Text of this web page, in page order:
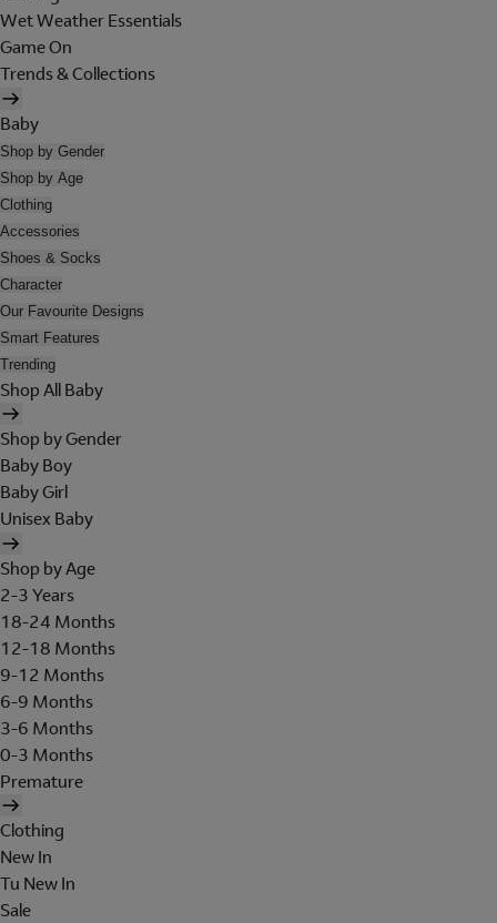
Wet Weather Essentials
Game On
Trends & Collections
Baby
Shop by Gender
Shop by Age
Clothing
Accessories
Shoes & Socks
Character
Our Favourite Designs
Smart Features
Trending
Shop All Baby
Shop by Gender
Baby Boy
Baby Girl
Unisex Baby
Shop by Age
2-3 Years
18-24 Months
12-18 Months
9-12 Months
6-9 Months
3-6 Months
0-3 Months
Premature
Clothing
New In
Tu New In
Sale